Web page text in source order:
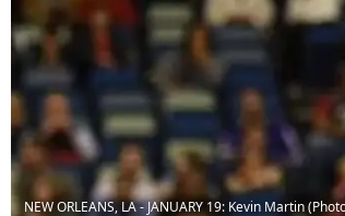
NEW ORLEANS, LA - JANUARY 19: Kevin Martin